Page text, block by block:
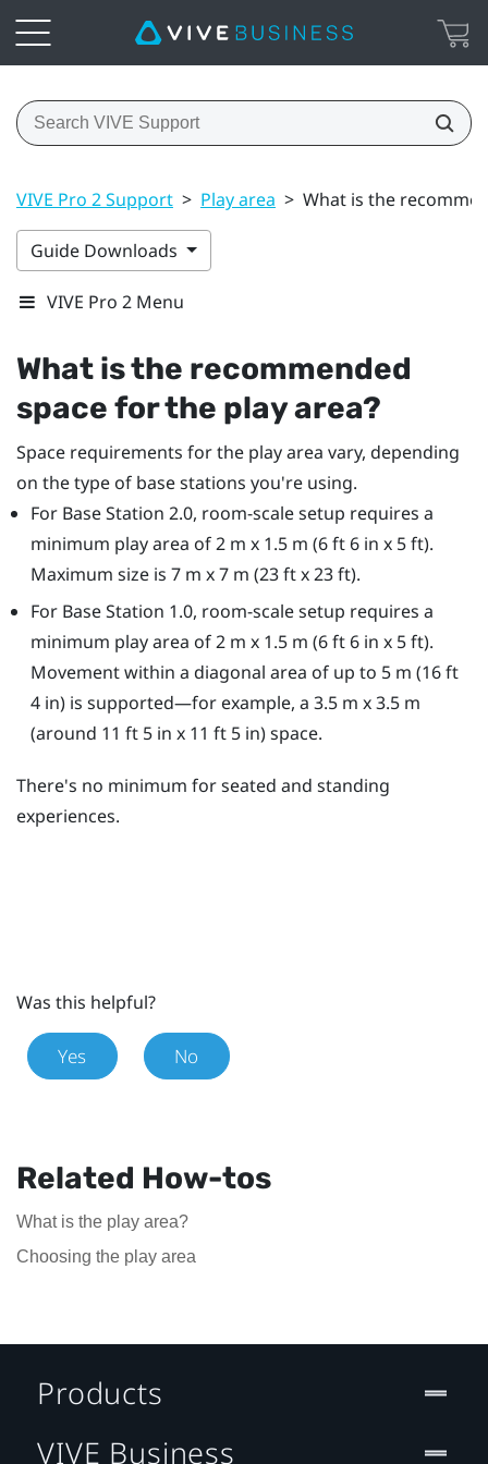
VIVE Pro 2 Support > Play area > What is the
Guide Downloads
VIVE Pro 2 Menu
What is the recommended
space for the play area?
Space requirements for the play area vary, depending
on the type of base stations you're using.
For Base Station 2.0, room-scale setup requires a
minimum play area of 2 m x 1.5 m (6 ft 6 in x 5 ft).
Maximum size is 7 m x 7 m (23 ft x 23 ft).
For Base Station 1.0, room-scale setup requires a
minimum play area of 2 m x 1.5 m (6 ft 6 in x 5 ft).
Movement within a diagonal area of up to 5 m (16 ft
4 in) is supported—for example, a 3.5 m x 3.5 m
(around 11 ft 5 in x 11 ft 5 in) space.
There's no minimum for seated and standing
experiences.
Was this helpful?
Yes No
Related How-tos
What is the play area?
Choosing the play area
Products
VIVE Business